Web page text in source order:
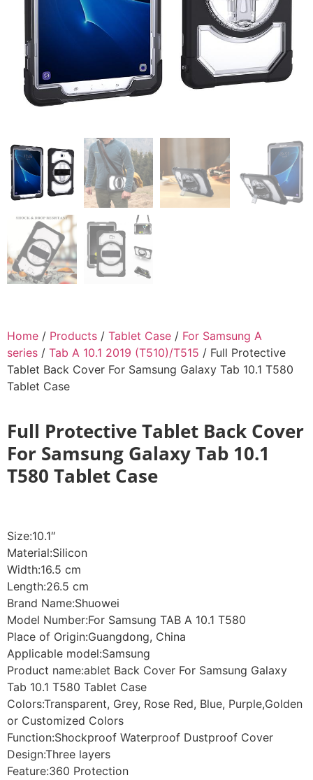
Home / Products / Tablet Case / For Samsung A
series / Tab A 10.1 2019 (T510)/T515 / Full Protective
Tablet Back Cover For Samsung Galaxy Tab 10.1 T580
Tablet Case
Full Protective Tablet Back Cover
For Samsung Galaxy Tab 10.1
T580 Tablet Case
Size:10.1″
Material:Silicon
Width:16.5 cm
Length:26.5 cm
Brand Name:Shuowei
Model Number:For Samsung TAB A 10.1 T580
Place of Origin:Guangdong, China
Applicable model:Samsung
Product name:ablet Back Cover For Samsung Galaxy
Tab 10.1 T580 Tablet Case
Colors:Transparent, Grey, Rose Red, Blue, Purple,Golden
or Customized Colors
Function:Shockproof Waterproof Dustproof Cover
Design:Three layers
Feature:360 Protection